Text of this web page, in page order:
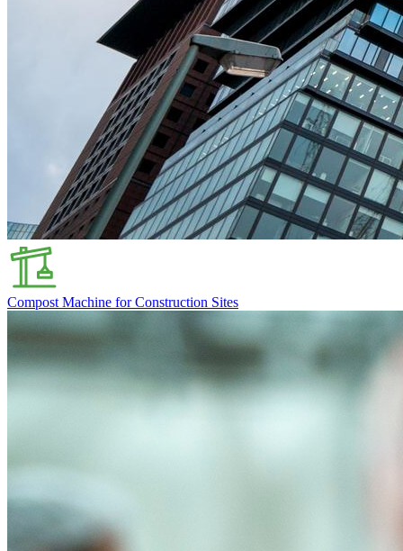
Compost Machine for Construction Sites